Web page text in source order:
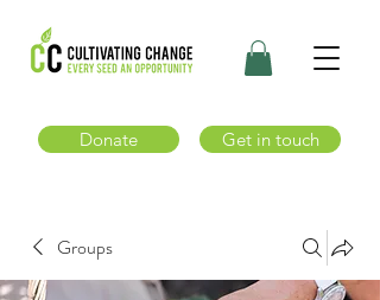
Donate Get in touch
Groups